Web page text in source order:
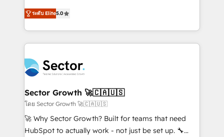
partner, we know how important user adoption is.
That's why we have developed a step-by-step
technology and people with each other. Together we
strive for optimal customer processes and
experiences. Systony – We believe you can grow!
one of HubSpot's most experienced and technically
capable Agency Partners globally. We specialise in
complex CRM migrations, implementations,
integrations, custom CMS portal development,
businesses. Our teams are based in North America
and APAC. We are HubSpot's top-ranked Advanced
Implementation Certified Partner and we contribute
to their advisory council. We strive to do 'good work
with good people' and have worked with incredible
brands. You can see some of them on our website,
ระดับ Elite5.0
Sector Growth 🚀🇨🇦🇺🇸
โดย Sector Growth 🚀🇨🇦🇺🇸
🚀 Why Sector Growth? Built for teams that need
HubSpot to actually work - not just be set up. 🔧